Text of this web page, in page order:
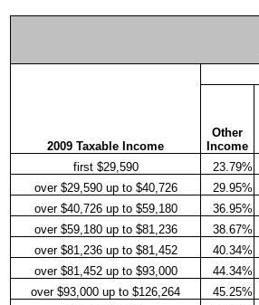
2009 Taxable Income
Other
Income
first $29,590
23.79%
over $29,590 up to $40,726
29.95%
over $40,726 up to $59,180
36.95%
over $59,180 up to $81,236
38.67%
over $81,236 up to $81,452
40.34%
over $81,452 up to $93,000
44.34%
over $93,000 up to $126,264
45.25%